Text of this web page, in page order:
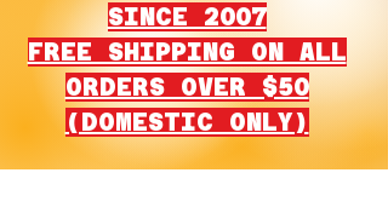
SINCE 2007
FREE SHIPPING ON ALL
ORDERS OVER $50
(DOMESTIC ONLY)